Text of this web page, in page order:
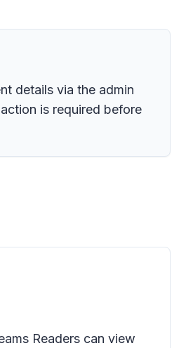
details via the admin
is required before
Readers can view